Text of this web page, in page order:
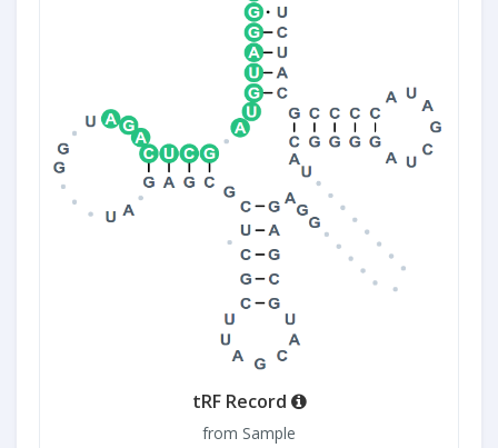
tRF Record
from Sample